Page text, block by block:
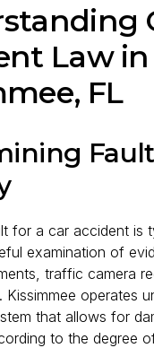
Law in
FL
for a car accident is
examination of
traffic camera
Kissimmee operates
that allows for
to the degree